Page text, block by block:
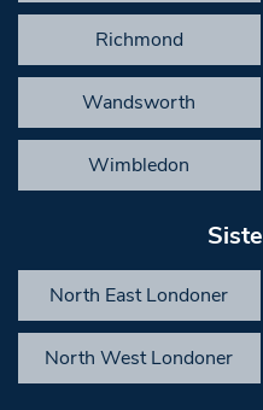
Richmond
Wandsworth
Wimbledon
North East Londoner
North West Londoner